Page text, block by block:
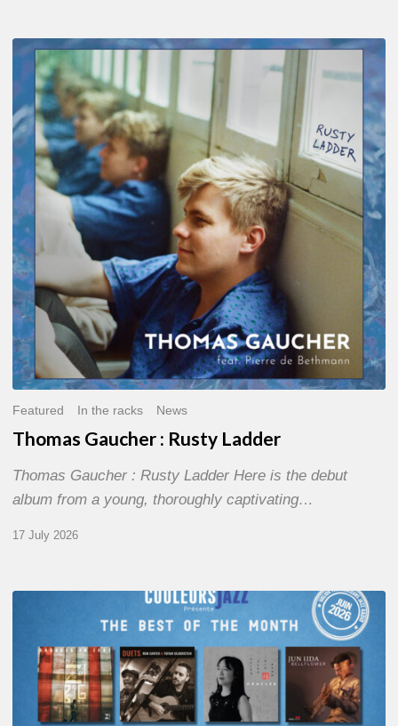
Thomas
Gaucher
:
Rusty
Ladder
Featured In the racks News
Thomas Gaucher : Rusty Ladder
Thomas Gaucher : Rusty Ladder Here is the debut
album from a young, thoroughly captivating…
17 July 2026
MONTH
THE
BEST